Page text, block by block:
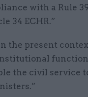
with a Rule
34 ECHR.”
the present
the civil service